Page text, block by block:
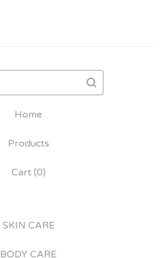
Home
Products
Cart (0)
SKIN CARE
BODY CARE